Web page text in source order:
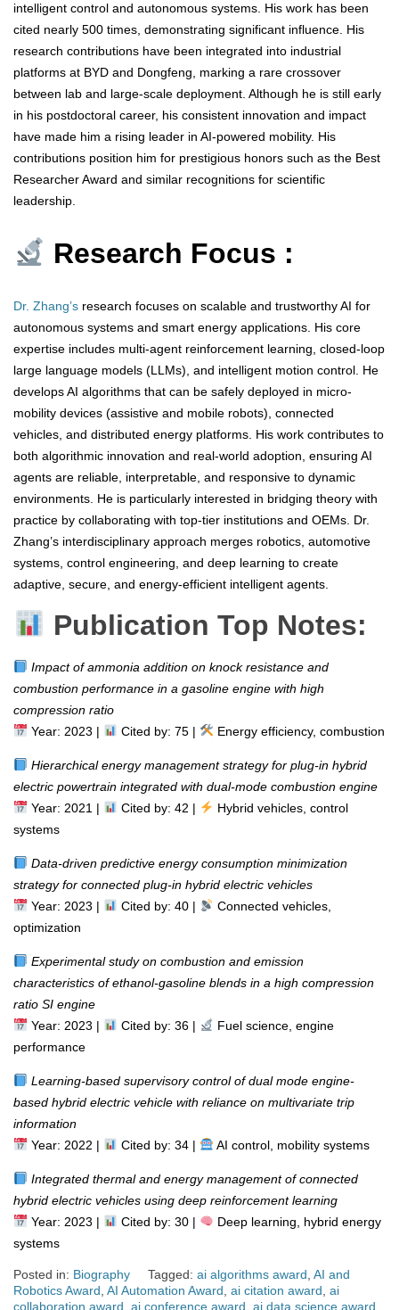
intelligent control and autonomous systems. His work has been
cited nearly 500 times, demonstrating significant influence. His
research contributions have been integrated into industrial
platforms at BYD and Dongfeng, marking a rare crossover
between lab and large-scale deployment. Although he is still early
in his postdoctoral career, his consistent innovation and impact
have made him a rising leader in AI-powered mobility. His
contributions position him for prestigious honors such as the Best
Researcher Award and similar recognitions for scientific
leadership.
Research Focus :
Dr. Zhang’s research focuses on scalable and trustworthy AI for
autonomous systems and smart energy applications. His core
expertise includes multi-agent reinforcement learning, closed-loop
large language models (LLMs), and intelligent motion control. He
develops AI algorithms that can be safely deployed in micro-
mobility devices (assistive and mobile robots), connected
vehicles, and distributed energy platforms. His work contributes to
both algorithmic innovation and real-world adoption, ensuring AI
agents are reliable, interpretable, and responsive to dynamic
environments. He is particularly interested in bridging theory with
practice by collaborating with top-tier institutions and OEMs. Dr.
Zhang’s interdisciplinary approach merges robotics, automotive
systems, control engineering, and deep learning to create
adaptive, secure, and energy-efficient intelligent agents.
Publication Top Notes:
Impact of ammonia addition on knock resistance and
combustion performance in a gasoline engine with high
compression ratio
Year: 2023 |
Cited by: 75 | Energy efficiency, combustion
Hierarchical energy management strategy for plug-in hybrid
electric powertrain integrated with dual-mode combustion engine
Year: 2021 |
Cited by: 42 |
Hybrid vehicles, control
systems
Data-driven predictive energy consumption minimization
strategy for connected plug-in hybrid electric vehicles
Year: 2023 |
Cited by: 40 |
Connected vehicles,
optimization
Experimental study on combustion and emission
characteristics of ethanol-gasoline blends in a high compression
ratio SI engine
Year: 2023 |
Cited by: 36 |
Fuel science, engine
performance
Learning-based supervisory control of dual mode engine-
based hybrid electric vehicle with reliance on multivariate trip
information
Year: 2022 |
Cited by: 34 | AI control, mobility systems
Integrated thermal and energy management of connected
hybrid electric vehicles using deep reinforcement learning
Year: 2023 |
Cited by: 30 |
Deep learning, hybrid energy
systems
Posted in: Biography Tagged: ai algorithms award AI and
Robotics Award AI Automation Award ai citation award ai
collaboration award ai conference award ai data science award